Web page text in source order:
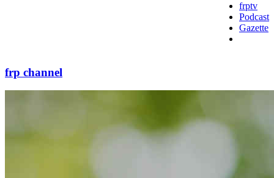
frptv
Podcast
Gazette
frp channel